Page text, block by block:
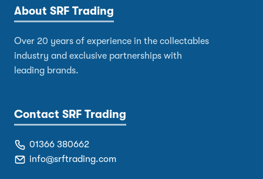
About SRF Trading
Over 20 years of experience in the collectables
industry and exclusive partnerships with
leading brands.
Contact SRF Trading
01366 380662
info@srftrading.com